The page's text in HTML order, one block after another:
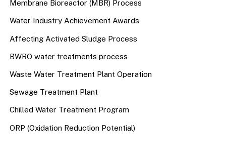
Membrane Bioreactor (MBR) Process
Water Industry Achievement Awards
Affecting Activated Sludge Process
BWRO water treatments process
Waste Water Treatment Plant Operation
Sewage Treatment Plant
Chilled Water Treatment Program
ORP (Oxidation Reduction Potential)